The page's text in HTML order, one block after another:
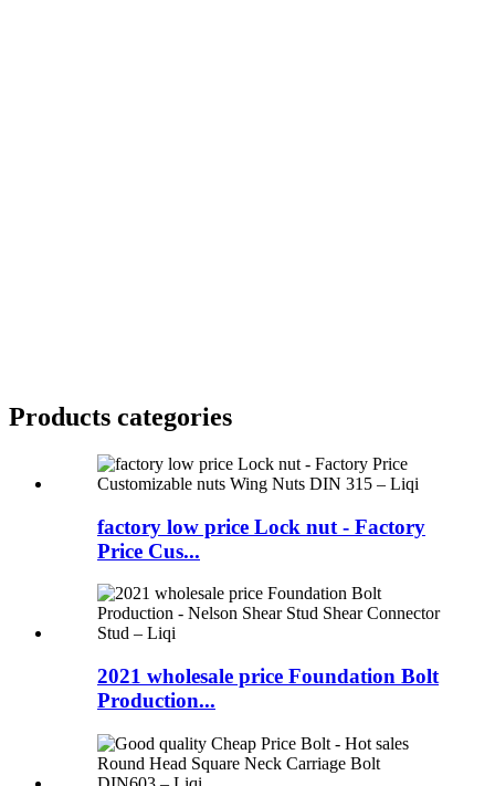
Products categories
factory low price Lock nut - Factory
Price Cus...
2021 wholesale price Foundation Bolt
Production...